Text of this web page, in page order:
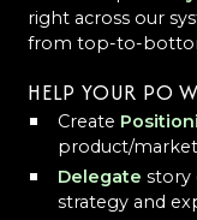
right across our
from top-to-
HELP YOUR PO
Create
product/
Delegate story
strategy and